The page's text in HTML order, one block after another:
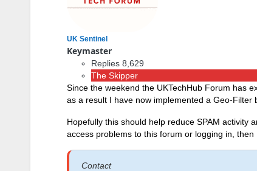
UK Sentinel
Keymaster
Replies 8,629
The Skipper
Since the weekend the UKTechHub Forum has
as a result I have now implemented a Geo-Filter
Hopefully this should help reduce SPAM activity
access problems to this forum or logging in,
Contact